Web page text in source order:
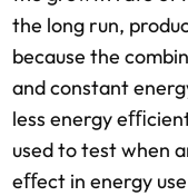
the long run,
because the
and constant
less energy
used to test when
eﬀect in energy